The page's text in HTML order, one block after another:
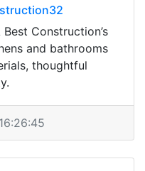
Construction’s
and bathrooms
thoughtful